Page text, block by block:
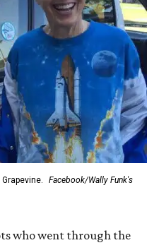
Facebook/Wally Funk's
who went through the